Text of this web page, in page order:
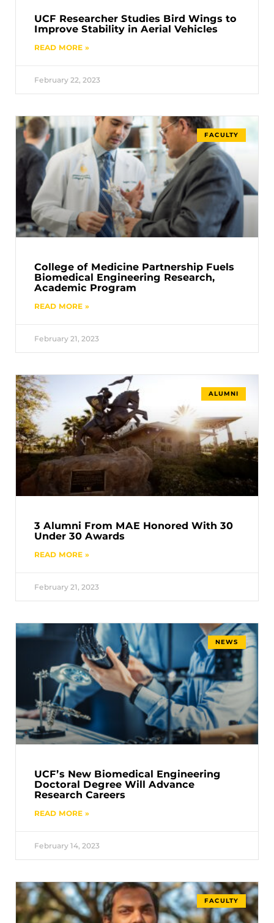
UCF Researcher Studies Bird Wings to
Improve Stability in Aerial Vehicles
READ MORE »
February 22, 2023
FACULTY
College of Medicine Partnership Fuels
Biomedical Engineering Research,
Academic Program
READ MORE »
February 21, 2023
ALUMNI
3 Alumni From MAE Honored With 30
Under 30 Awards
READ MORE »
February 21, 2023
NEWS
UCF’s New Biomedical Engineering
Doctoral Degree Will Advance
Research Careers
READ MORE »
February 14, 2023
FACULTY